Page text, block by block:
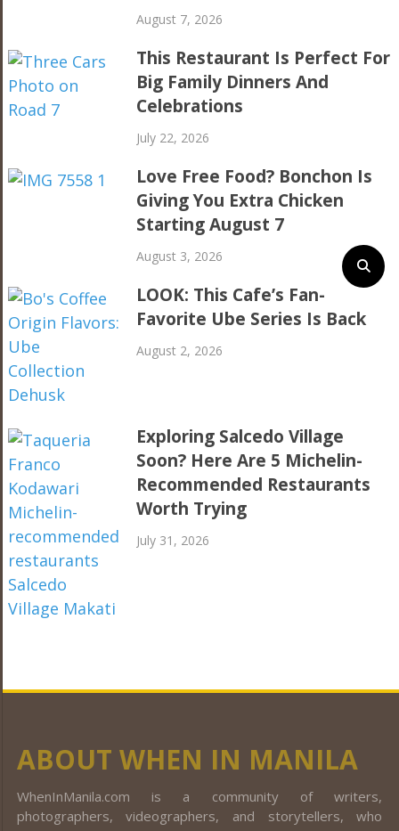
August 7, 2026
This Restaurant Is Perfect For
Big Family Dinners And
Celebrations
July 22, 2026
Love Free Food? Bonchon Is
Giving You Extra Chicken
Starting August 7
August 3, 2026
LOOK: This Cafe’s Fan-
Favorite Ube Series Is Back
August 2, 2026
Exploring Salcedo Village
Soon? Here Are 5 Michelin-
Recommended Restaurants
Worth Trying
July 31, 2026
ABOUT WHEN IN MANILA
WhenInManila.com is a community of writers,
photographers, videographers, and storytellers, who